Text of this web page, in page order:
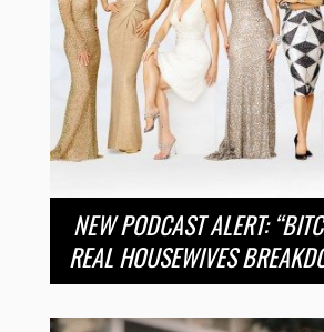
NEW PODCAST ALERT:
REAL HOUSEWIVES